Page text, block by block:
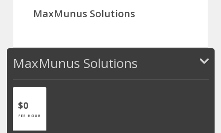
MaxMunus Solutions
MaxMunus Solutions
$0
PER HOUR